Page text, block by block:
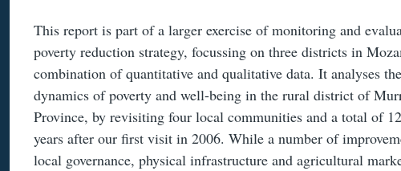
This report is part of a larger exercise of monitoring and
poverty reduction strategy, focussing on three districts in
combination of quantitative and qualitative data. It analyses
dynamics of poverty and well-being in the rural district of
Province, by revisiting four local communities and a total of
years after our first visit in 2006. While a number of
local governance, physical infrastructure and agricultural